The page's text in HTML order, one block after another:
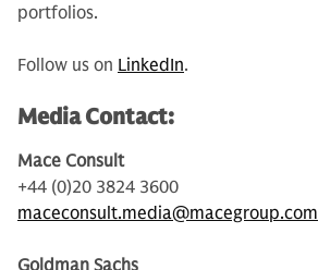
portfolios.
Follow us on LinkedIn.
Media Contact:
Mace Consult
+44 (0)20 3824 3600
maceconsult.media@macegroup.com
Goldman Sachs